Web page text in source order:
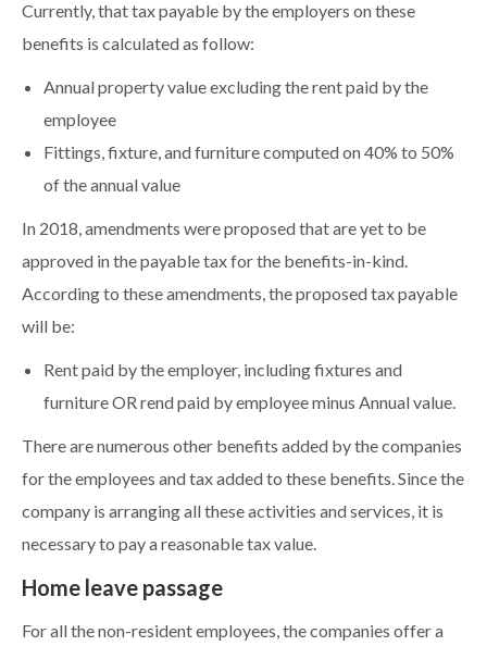
Currently, that tax payable by the employers on these
benefits is calculated as follow:
Annual property value excluding the rent paid by the
employee
Fittings, fixture, and furniture computed on 40% to 50%
of the annual value
In 2018, amendments were proposed that are yet to be
approved in the payable tax for the benefits-in-kind.
According to these amendments, the proposed tax payable
will be:
Rent paid by the employer, including fixtures and
furniture OR rend paid by employee minus Annual value.
There are numerous other benefits added by the companies
for the employees and tax added to these benefits. Since the
company is arranging all these activities and services, it is
necessary to pay a reasonable tax value.
Home leave passage
For all the non-resident employees, the companies offer a